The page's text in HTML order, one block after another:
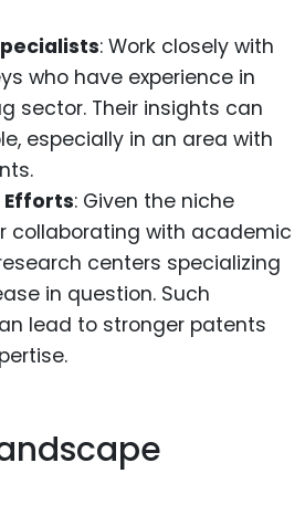
: Work closely with
who have experience in
sector. Their insights can
especially in an area with
: Given the niche
collaborating with academic
centers specializing
in question. Such
lead to stronger patents